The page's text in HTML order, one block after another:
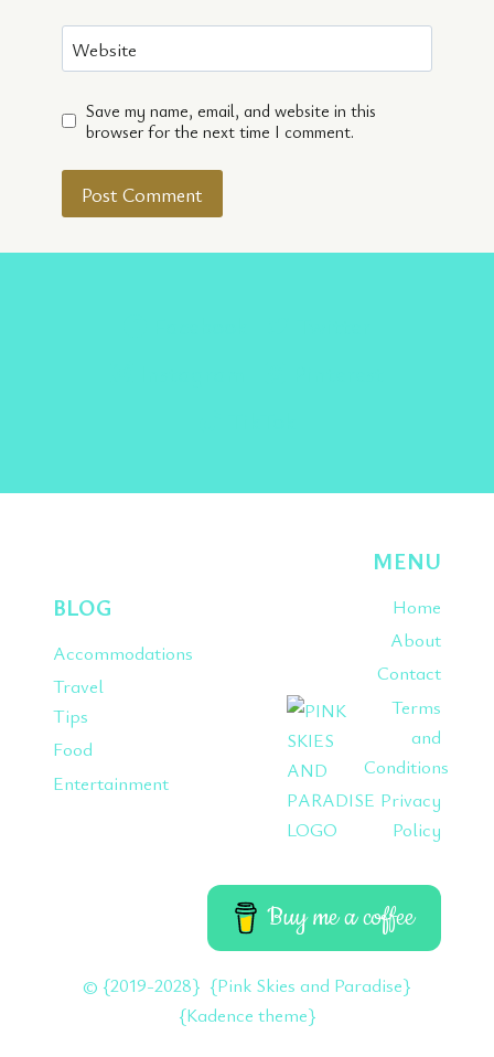
Website
Save my name, email, and website in this
browser for the next time I comment.
BLOG
Accommodations
Travel
Tips
Food
Entertainment
MENU
Home
About
Contact
Terms
and
Conditions
Privacy
Policy
© {2019-2028} {Pink Skies and Paradise}
{Kadence theme}
Buy me a coffee